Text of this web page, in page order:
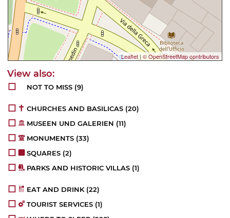
Leaflet | © OpenStreetMap contributors
NOT TO MISS (9)
CHURCHES AND BASILICAS (20)
MUSEEN UND GALERIEN (11)
MONUMENTS (33)
SQUARES (2)
PARKS AND HISTORIC VILLAS (1)
EAT AND DRINK (22)
TOURIST SERVICES (1)